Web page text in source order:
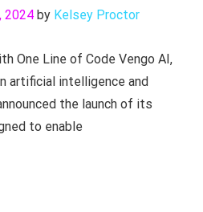
2024 by Kelsey Proctor
One Line of Code Vengo AI,
artificial intelligence and
the launch of its
to enable